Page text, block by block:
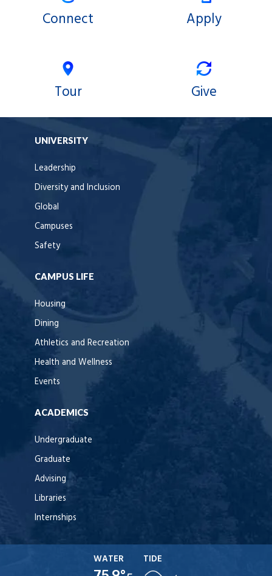
Connect Apply
Tour Give
UNIVERSITY
Leadership
Diversity and Inclusion
Global
Campuses
Safety
CAMPUS LIFE
Housing
Dining
Athletics and Recreation
Health and Wellness
Events
ACADEMICS
Undergraduate
Graduate
Advising
Libraries
Internships
WATER TIDE